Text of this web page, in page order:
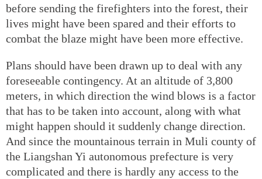
before sending the firefighters into the forest, their
lives might have been spared and their efforts to
combat the blaze might have been more effective.
Plans should have been drawn up to deal with any
foreseeable contingency. At an altitude of 3,800
meters, in which direction the wind blows is a factor
that has to be taken into account, along with what
might happen should it suddenly change direction.
And since the mountainous terrain in Muli county of
the Liangshan Yi autonomous prefecture is very
complicated and there is hardly any access to the